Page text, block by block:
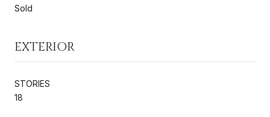
Sold
EXTERIOR
STORIES
18